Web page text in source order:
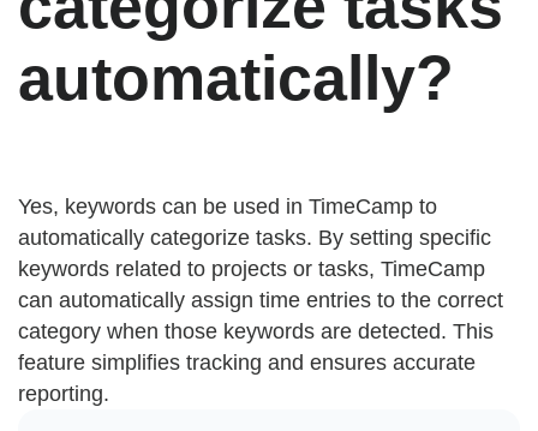
automatically?
Yes, keywords can be used in TimeCamp to
automatically categorize tasks. By setting specific
keywords related to projects or tasks, TimeCamp
can automatically assign time entries to the correct
category when those keywords are detected. This
feature simplifies tracking and ensures accurate
reporting.